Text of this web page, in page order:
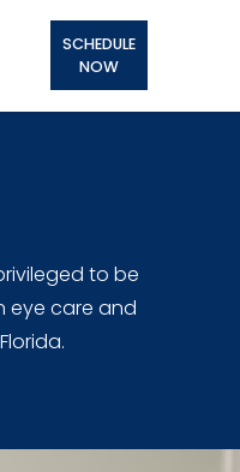
SCHEDULE
NOW
to be
eye care and